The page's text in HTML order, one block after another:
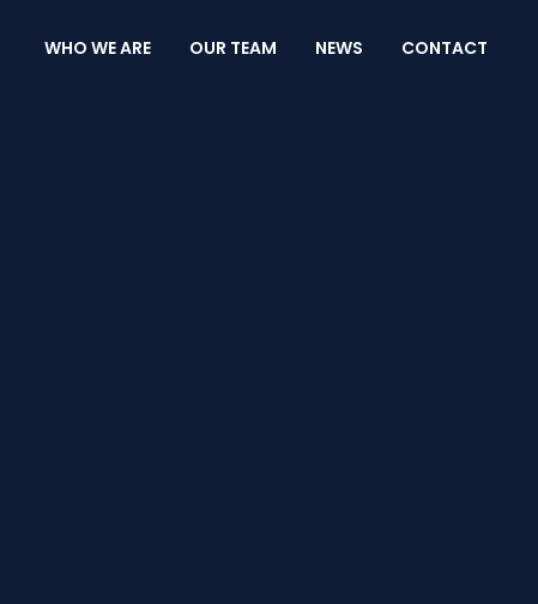
WHO WE ARE OUR TEAM NEWS CONTACT